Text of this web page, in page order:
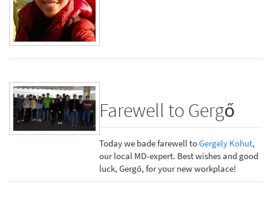
Farewell to Gergő
Today we bade farewell toGergely Kohut,
our local MD-expert. Best wishes and good
luck, Gergő, for your new workplace!